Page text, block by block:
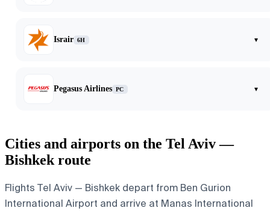
Israir 6H ▾
Pegasus Airlines PC ▾
Cities and airports on the Tel Aviv —
Bishkek route
Flights Tel Aviv — Bishkek depart from Ben Gurion
International Airport and arrive at Manas International